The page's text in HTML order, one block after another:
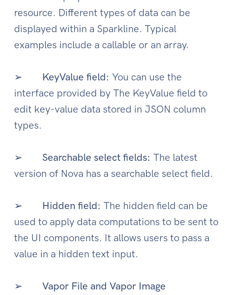
resource. Different types of data can be
displayed within a Sparkline. Typical
examples include a callable or an array.
➢ KeyValue field: You can use the
interface provided by The KeyValue field to
edit key-value data stored in JSON column
types.
➢ Searchable select fields: The latest
version of Nova has a searchable select field.
➢ Hidden field: The hidden field can be
used to apply data computations to be sent to
the UI components. It allows users to pass a
value in a hidden text input.
➢ Vapor File and Vapor Image